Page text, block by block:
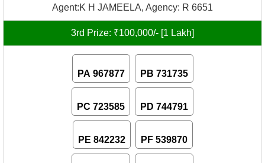
Agent:K H JAMEELA, Agency: R 6651
3rd Prize: ₹100,000/- [1 Lakh]
PA 967877 PB 731735
PC 723585 PD 744791
PE 842232 PF 539870